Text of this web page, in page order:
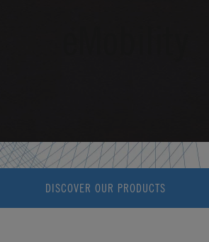
DISCOVER OUR PRODUCTS